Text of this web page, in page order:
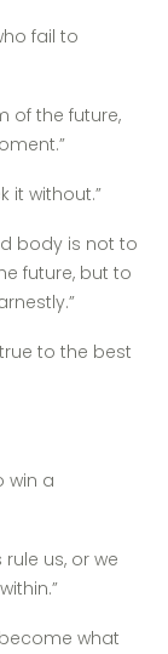
fail to
of the future,
it without.”
body is not to
future, but to
to the best
win a
us, or we
what